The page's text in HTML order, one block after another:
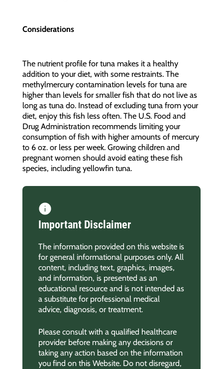
Considerations
The nutrient profile for tuna makes it a healthy
addition to your diet, with some restraints. The
methylmercury contamination levels for tuna are
higher than levels for smaller fish that do not live as
long as tuna do. Instead of excluding tuna from your
diet, enjoy this fish less often. The U.S. Food and
Drug Administration recommends limiting your
consumption of fish with higher amounts of mercury
to 6 oz. or less per week. Growing children and
pregnant women should avoid eating these fish
species, including yellowfin tuna.
Important Disclaimer
The information provided on this website is
for general informational purposes only. All
content, including text, graphics, images,
and information, is presented as an
educational resource and is not intended as
a substitute for professional medical
advice, diagnosis, or treatment.
Please consult with a qualified healthcare
provider before making any decisions or
taking any action based on the information
you find on this Website. Do not disregard,